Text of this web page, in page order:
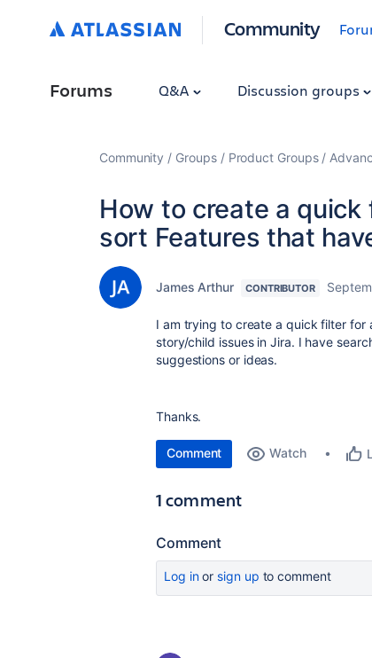
Community
Forums Q&A Discussion groups
Community Groups Product Groups
How to create a
sort Features that
James Arthur CONTRIBUTOR
I am trying to create a quick filter for
story/child issues in Jira. I have
suggestions or ideas.
Thanks.
Comment Watch
1 comment
Comment
Log inor sign up to comment